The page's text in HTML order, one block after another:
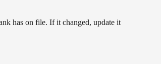
has on file. If it changed, update it